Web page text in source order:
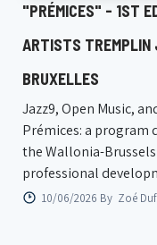
"PRÉMICES" - 1ST
ARTISTS TREMPLIN
BRUXELLES
Jazz9, Open Music,
Prémices: a program
the Wallonia-
professional
10/06/2026 By Zoé